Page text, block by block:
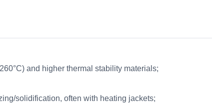
and higher thermal stability materials;
solidification, often with heating jackets;